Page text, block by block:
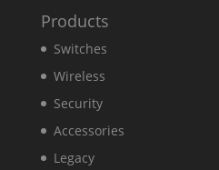
Products
Switches
Wireless
Security
Accessories
Legacy